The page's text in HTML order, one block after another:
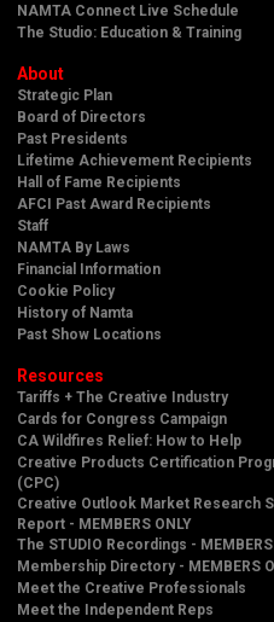
NAMTA Connect Live Schedule
The Studio: Education & Training
About
Strategic Plan
Board of Directors
Past Presidents
Lifetime Achievement Recipients
Hall of Fame Recipients
AFCI Past Award Recipients
Staff
NAMTA By Laws
Financial Information
Cookie Policy
History of Namta
Past Show Locations
Resources
Tariffs + The Creative Industry
Cards for Congress Campaign
CA Wildfires Relief: How to Help
Creative Products Certification
(CPC)
Creative Outlook Market Research
Report - MEMBERS ONLY
The STUDIO Recordings - MEMBERS
Membership Directory - MEMBERS
Meet the Creative Professionals
Meet the Independent Reps